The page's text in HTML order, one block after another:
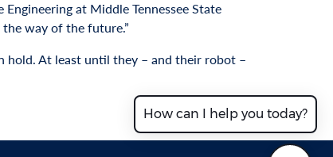
at Middle Tennessee State
way of the future.”
hold. At least until they – and their robot –
How can I help you today?